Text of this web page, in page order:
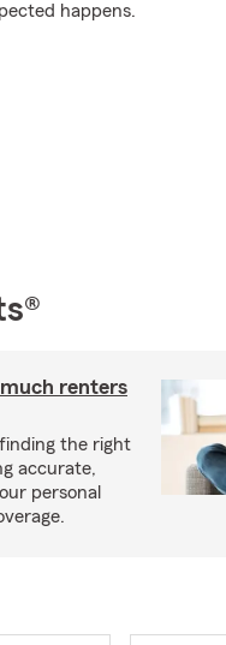
happens.
renters
the right
accurate,
personal